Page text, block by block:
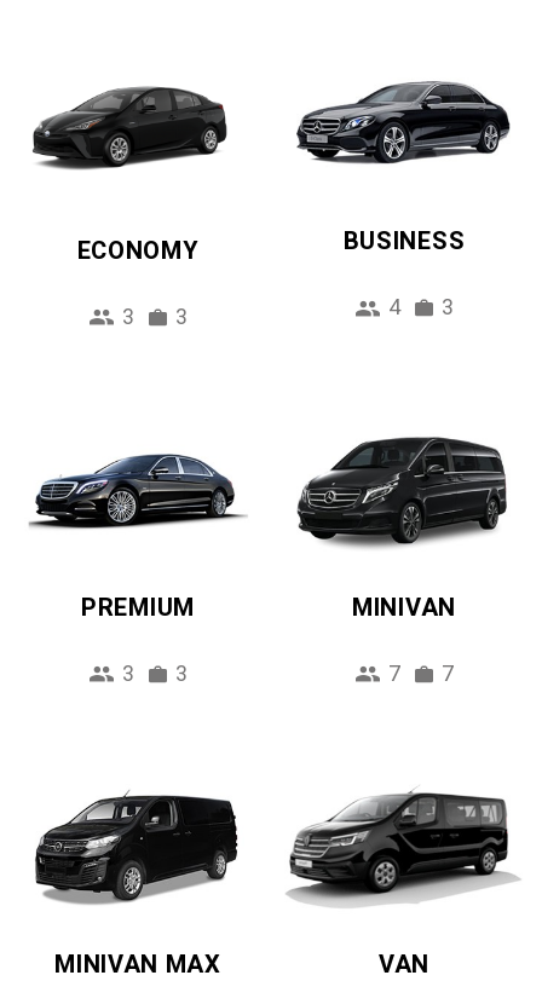
ECONOMY
3 3
BUSINESS
4 3
PREMIUM
3 3
MINIVAN
7 7
MINIVAN MAX VAN